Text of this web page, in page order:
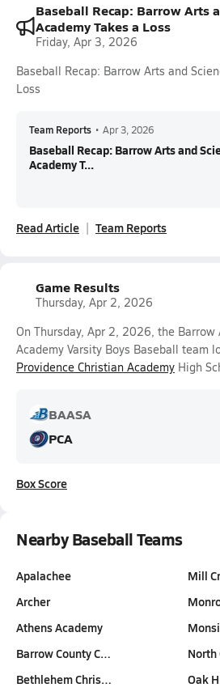
Baseball Recap: Barrow Arts
Academy Takes a Loss
Friday, Apr 3, 2026
Baseball Recap: Barrow Arts and
Loss
Team Reports • Apr 3, 2026
Baseball Recap: Barrow Arts and
Academy T...
Read Article Team Reports
Game Results
Thursday, Apr 2, 2026
On Thursday, Apr 2, 2026, the Barrow
Academy Varsity Boys Baseball team
Providence Christian Academy High
BAASA
PCA
Box Score
Nearby Baseball Teams
Apalachee
Archer
Athens Academy
Barrow County C…
Bethlehem Chris…
Mill
North
Oak